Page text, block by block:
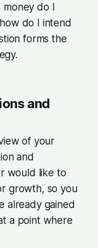
money do I
do I intend
forms the
and
of your
and
would like to
growth, so you
already gained
a point where